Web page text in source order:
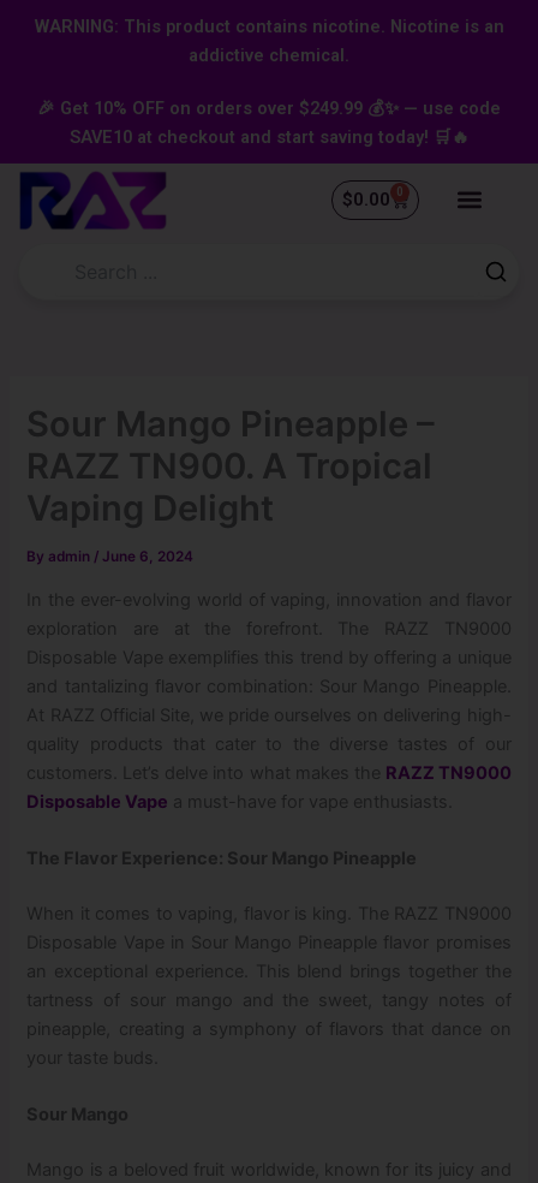
content
WARNING: This product contains nicotine. Nicotine is an
addictive chemical.
🎉 Get 10% OFF on orders over $249.99 💰✨ — use code
SAVE10 at checkout and start saving today! 🛒🔥
$0.00 0
Cart
Sour Mango Pineapple –
RAZZ TN900. A Tropical
Vaping Delight
By admin /June 6, 2024
In the ever-evolving world of vaping, innovation and flavor
exploration are at the forefront. The RAZZ TN9000
Disposable Vape exemplifies this trend by offering a unique
and tantalizing flavor combination: Sour Mango Pineapple.
At RAZZ Official Site, we pride ourselves on delivering high-
quality products that cater to the diverse tastes of our
customers. Let’s delve into what makes the RAZZ TN9000
Disposable Vape a must-have for vape enthusiasts.
The Flavor Experience: Sour Mango Pineapple
When it comes to vaping, flavor is king. The RAZZ TN9000
Disposable Vape in Sour Mango Pineapple flavor promises
an exceptional experience. This blend brings together the
tartness of sour mango and the sweet, tangy notes of
pineapple, creating a symphony of flavors that dance on
your taste buds.
Sour Mango
Mango is a beloved fruit worldwide, known for its juicy and